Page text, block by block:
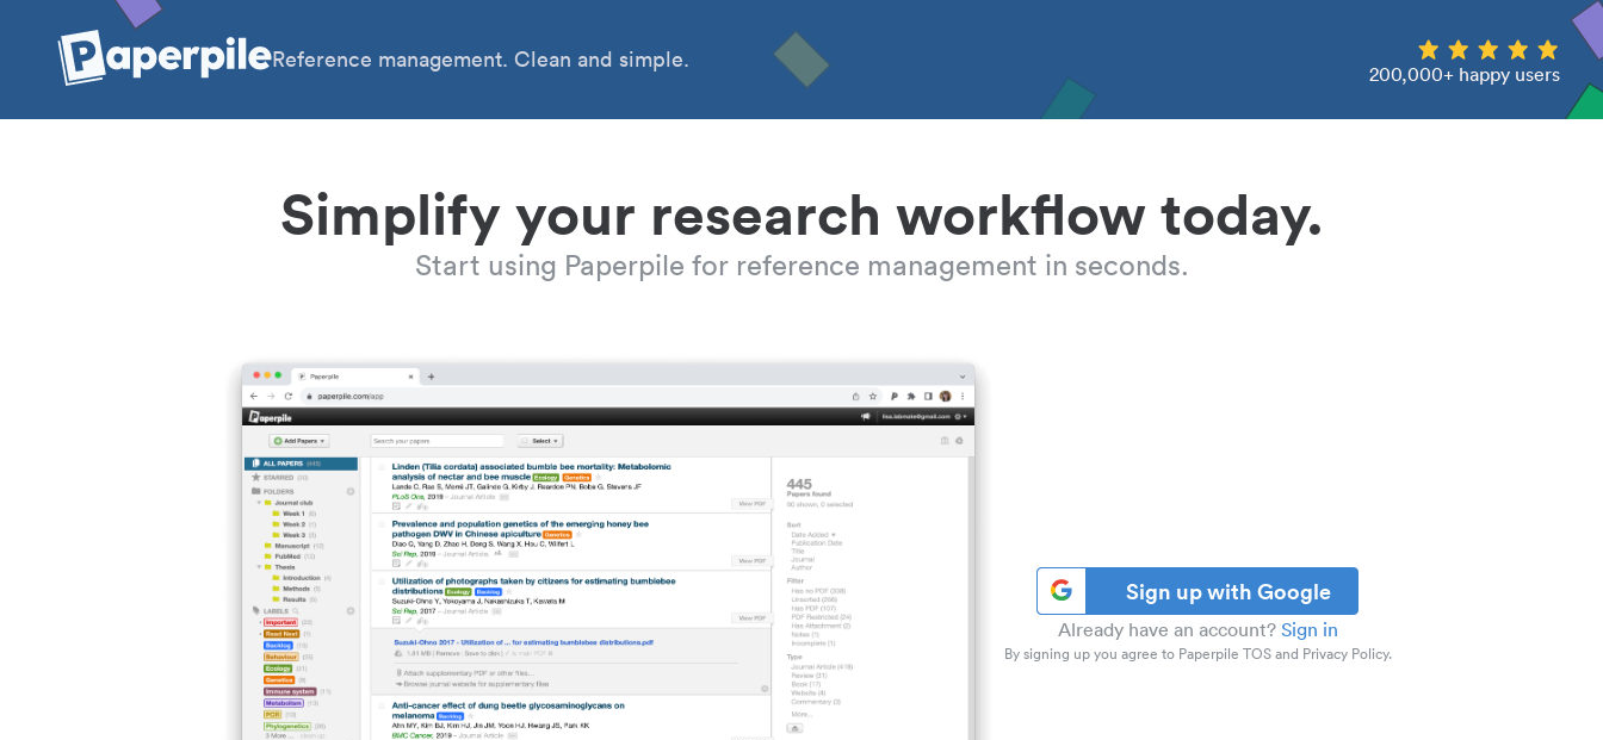
Reference management. Clean and simple.
200,000+ happy users
Simplify your research workflow today.
Start using Paperpile for reference management in seconds.
Sign up with Google
Already have an account? Sign in
By signing up you agree to Paperpile TOS and Privacy Policy.